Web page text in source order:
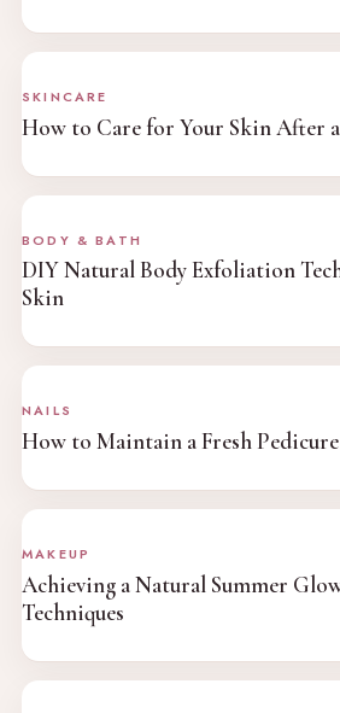
SKINCARE
How to Care for Your Skin After
BODY & BATH
DIY Natural Body Exfoliation
Skin
NAILS
How to Maintain a Fresh
MAKEUP
Achieving a Natural Summer
Techniques